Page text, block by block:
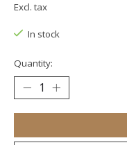
Excl. tax
In stock
Quantity: